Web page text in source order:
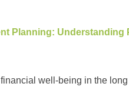
Planning: Understanding
well-being in the